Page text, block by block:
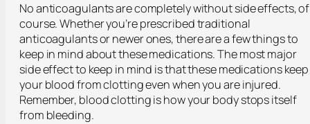
No anticoagulants are completely without side effects, of
course. Whether you’re prescribed traditional
anticoagulants or newer ones, there are a few things to
keep in mind about these medications. The most major
side effect to keep in mind is that these medications keep
your blood from clotting even when you are injured.
Remember, blood clotting is how your body stops itself
from bleeding.